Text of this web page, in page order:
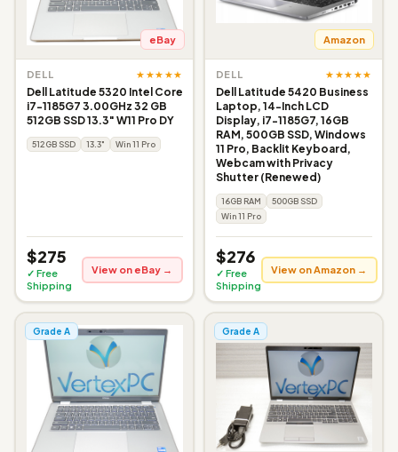
eBay
DELL ★★★★★
Dell Latitude 5320 Intel Core
i7-1185G7 3.00GHz 32 GB
512GB SSD 13.3" W11 Pro DY
512GB SSD 13.3" Win 11 Pro
$275
✓ Free
Shipping
View on eBay →
Amazon
DELL ★★★★★
Dell Latitude 5420 Business
Laptop, 14-Inch LCD
Display, i7-1185G7, 16GB
RAM, 500GB SSD, Windows
11 Pro, Backlit Keyboard,
Webcam with Privacy
Shutter (Renewed)
16GB RAM
500GB SSD
Win 11 Pro
$276
✓ Free
Shipping
View on Amazon →
Grade A Grade A